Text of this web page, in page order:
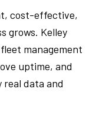
cost-effective,
grows. Kelley
management
uptime, and
data and